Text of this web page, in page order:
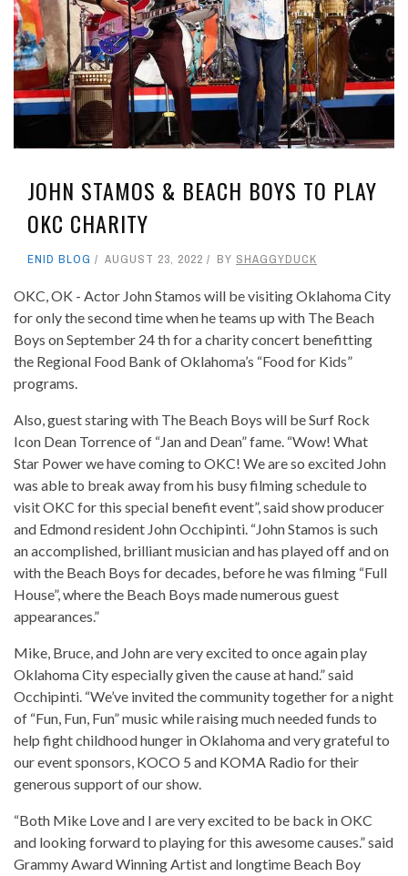
JOHN STAMOS & BEACH BOYS TO PLAY
OKC CHARITY
ENID BLOG AUGUST 23, 2022 BY SHAGGYDUCK
OKC, OK - Actor John Stamos will be visiting Oklahoma City
for only the second time when he teams up with The Beach
Boys on September 24 th for a charity concert benefitting
the Regional Food Bank of Oklahoma’s “Food for Kids”
programs.
Also, guest staring with The Beach Boys will be Surf Rock
Icon Dean Torrence of “Jan and Dean” fame. “Wow! What
Star Power we have coming to OKC! We are so excited John
was able to break away from his busy filming schedule to
visit OKC for this special benefit event”, said show producer
and Edmond resident John Occhipinti. “John Stamos is such
an accomplished, brilliant musician and has played off and on
with the Beach Boys for decades, before he was filming “Full
House”, where the Beach Boys made numerous guest
appearances.”
Mike, Bruce, and John are very excited to once again play
Oklahoma City especially given the cause at hand.” said
Occhipinti. “We’ve invited the community together for a night
of “Fun, Fun, Fun” music while raising much needed funds to
help fight childhood hunger in Oklahoma and very grateful to
our event sponsors, KOCO 5 and KOMA Radio for their
generous support of our show.
“Both Mike Love and I are very excited to be back in OKC
and looking forward to playing for this awesome causes.” said
Grammy Award Winning Artist and longtime Beach Boy